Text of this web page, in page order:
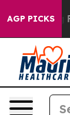
AGP PICKS
Food vs.